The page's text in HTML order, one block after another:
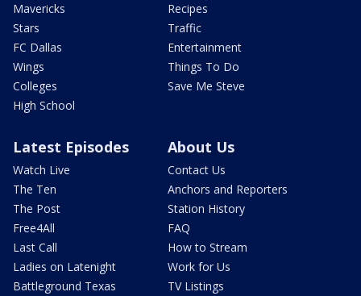
Mavericks
Stars
FC Dallas
Wings
Colleges
High School
Recipes
Traffic
Entertainment
Things To Do
Save Me Steve
Latest Episodes
Watch Live
The Ten
The Post
Free4All
Last Call
Ladies on Latenight
Battleground Texas
About Us
Contact Us
Anchors and Reporters
Station History
FAQ
How to Stream
Work for Us
TV Listings